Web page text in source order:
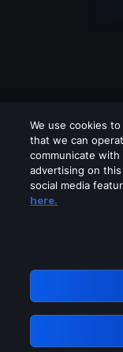
Please
GRN:
We use cookies
that we can
communicate
advertising on
social media
here.